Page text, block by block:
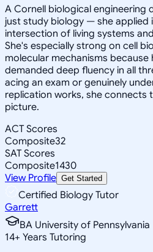
A Cornell biological engineering
just study biology — she applied
intersection of living systems
She's especially strong on cell
molecular mechanisms
demanded deep fluency in all
acing an exam or genuinely
replication works, she connects
picture.
ACT Scores
Composite32
SAT Scores
Composite1430
View Profile Get Started
Certified Biology Tutor
Garrett
BA University of Pennsylvania
14+ Years Tutoring